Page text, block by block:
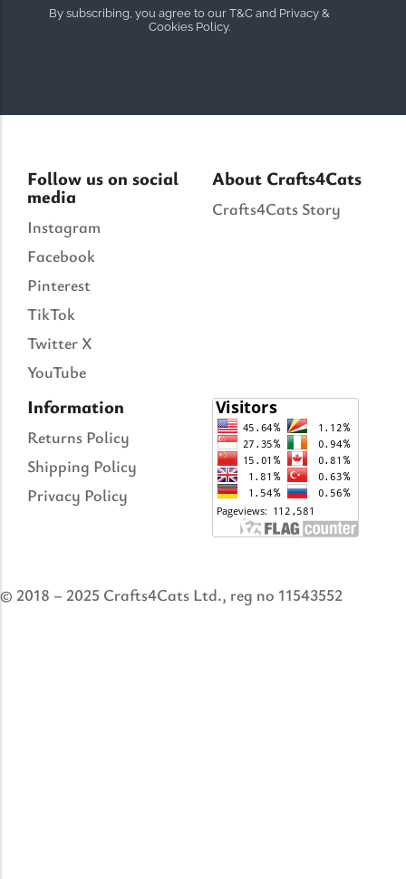
By subscribing, you agree to our T&C and Privacy &
Cookies Policy.
Follow us on social
media
Instagram
Facebook
Pinterest
TikTok
Twitter X
YouTube
About Crafts4Cats
Crafts4Cats Story
Information
Returns Policy
Shipping Policy
Privacy Policy
© 2018 – 2025 Crafts4Cats Ltd., reg no 11543552